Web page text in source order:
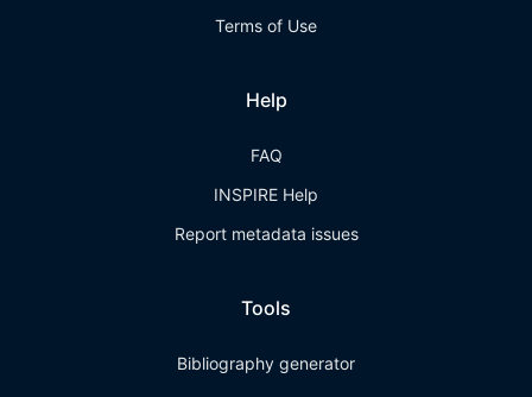
Terms of Use
Help
FAQ
INSPIRE Help
Report metadata issues
Tools
Bibliography generator